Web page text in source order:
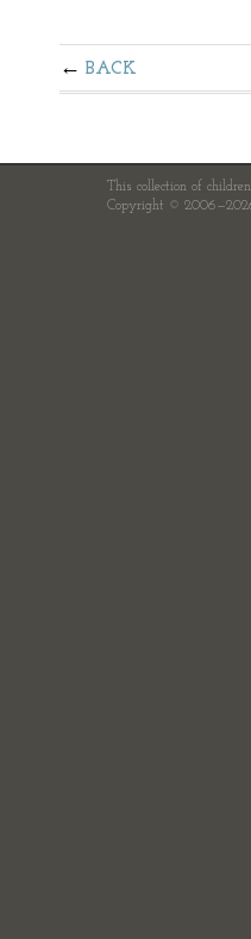
BACK
This collection of
Copyright ©